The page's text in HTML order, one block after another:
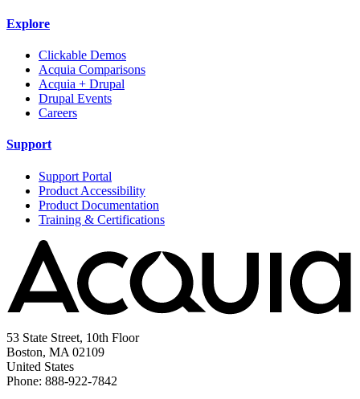
Explore
Clickable Demos
Acquia Comparisons
Acquia + Drupal
Drupal Events
Careers
Support
Support Portal
Product Accessibility
Product Documentation
Training & Certifications
53 State Street, 10th Floor
Boston, MA 02109
United States
Phone: 888-922-7842